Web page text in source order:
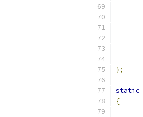
};
static
{